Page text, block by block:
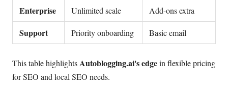
Enterprise Unlimited scale Add-ons extra
Support Priority onboarding Basic email
This table highlights Autoblogging.ai's edgein flexible pricing
for SEO and local SEO needs.